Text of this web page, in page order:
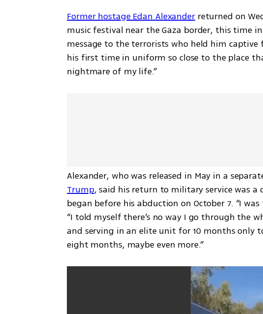
Former hostage Edan Alexander returned on
music festival near the Gaza border, this time
message to the terrorists who held him
his first time in uniform so close to the place
nightmare of my life.”
Alexander, who was released in May in a
Trump, said his return to military service was
began before his abduction on October 7. “I
“I told myself there’s no way I go through the
and serving in an elite unit for 10 months only
eight months, maybe even more.”